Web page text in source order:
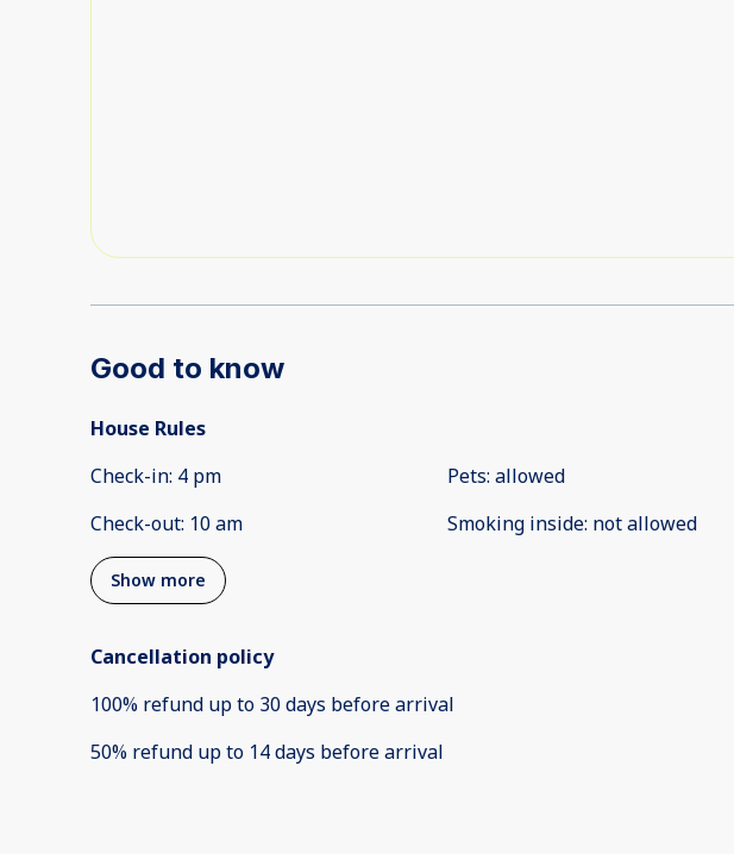
Good to know
House Rules
Check-in: 4 pm
Check-out: 10 am
Pets: allowed
Smoking inside: not allowed
Show more
Cancellation policy
100% refund up to 30 days beforearrival
50% refund up to 14 days beforearrival